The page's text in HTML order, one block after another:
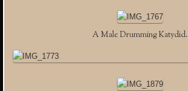
A Male Drumming Katydid.